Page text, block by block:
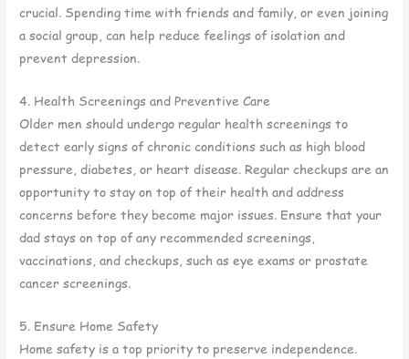
crucial. Spending time with friends and family, or even joining
a social group, can help reduce feelings of isolation and
prevent depression.
4. Health Screenings and Preventive Care
Older men should undergo regular health screenings to
detect early signs of chronic conditions such as high blood
pressure, diabetes, or heart disease. Regular checkups are an
opportunity to stay on top of their health and address
concerns before they become major issues. Ensure that your
dad stays on top of any recommended screenings,
vaccinations, and checkups, such as eye exams or prostate
cancer screenings.
5. Ensure Home Safety
Home safety is a top priority to preserve independence.